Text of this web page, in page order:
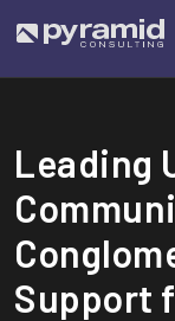
Leading
Support